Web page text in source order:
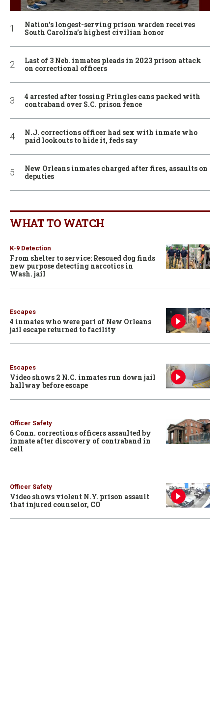
Nation’s longest-serving prison warden receives
South Carolina’s highest civilian honor
Last of 3 Neb. inmates pleads in 2023 prison attack
on correctional officers
4 arrested after tossing Pringles cans packed with
contraband over S.C. prison fence
N.J. corrections officer had sex with inmate who
paid lookouts to hide it, feds say
New Orleans inmates charged after fires, assaults on
deputies
WHAT TO WATCH
K-9 Detection
From shelter to service: Rescued dog finds
new purpose detecting narcotics in
Wash. jail
Escapes
4 inmates who were part of New Orleans
jail escape returned to facility
Escapes
Video shows 2 N.C. inmates run down jail
hallway before escape
Officer Safety
6 Conn. corrections officers assaulted by
inmate after discovery of contraband in
cell
Officer Safety
Video shows violent N.Y. prison assault
that injured counselor, CO